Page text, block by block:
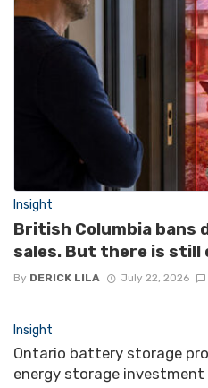
Insight
British Columbia bans
sales. But there is still
By DERICK LILA July 22, 2026
Insight
Ontario battery storage
energy storage investment